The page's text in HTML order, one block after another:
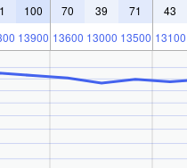
100 70 39 71 43
13900 13600 13000 13500 13100